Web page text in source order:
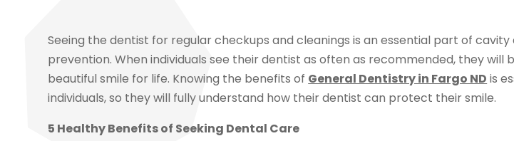
Seeing the dentist for regular checkups and cleanings is an essential part of cavity
prevention. When individuals see their dentist as often as recommended, they will
beautiful smile for life. Knowing the benefits of General Dentistry in Fargo ND is
individuals, so they will fully understand how their dentist can protect their smile.
5 Healthy Benefits of Seeking Dental Care